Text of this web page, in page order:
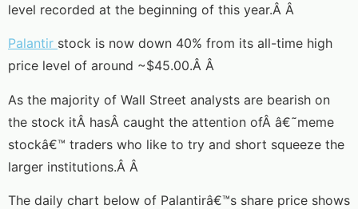
level recorded at the beginning of this year.Â Â
Palantir stock is now down 40% from its all-time high
price level of around ~$45.00.Â Â
As the majority of Wall Street analysts are bearish on
the stock itÂ hasÂ caught the attention ofÂ â€˜meme
stockâ€™ traders who like to try and short squeeze the
larger institutions.Â Â
The daily chart below of Palantirâ€™s share price shows